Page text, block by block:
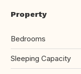
Property
Bedrooms
Sleeping Capacity